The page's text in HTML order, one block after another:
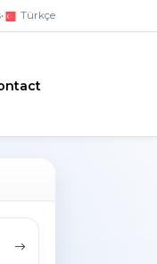
• Türkçe